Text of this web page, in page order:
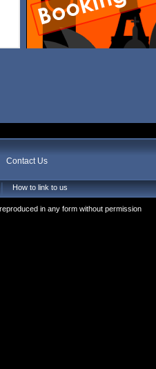
Contact Us
How to link to us
in any form without permission